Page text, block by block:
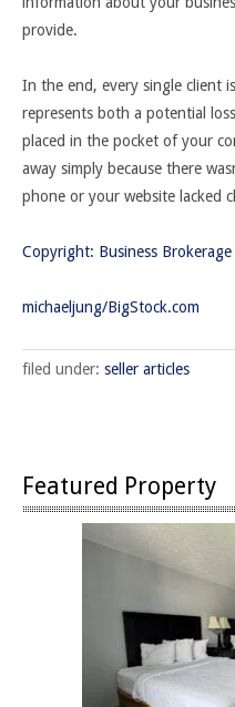
provide.
In the end, every single client
represents both a potential
placed in the pocket of your
away simply because there
phone or your website lacked
Copyright: Business Brokerage
michaeljung/BigStock.com
filed under: seller articles
Featured Property